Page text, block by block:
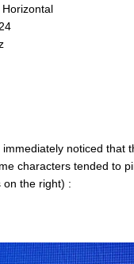
noticed that
characters tended to
on the right) :